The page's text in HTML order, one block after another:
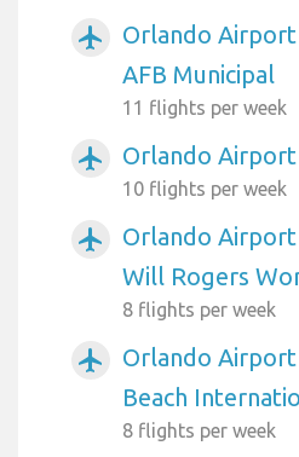
airplanemode_active
Orlando
AFB Municipal
11 flights per week
airplanemode_active Orlando
10 flights per week
airplanemode_active
Orlando
Will Rogers
8 flights per week
airplanemode_active
Orlando
Beach
8 flights per week